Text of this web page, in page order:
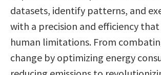
datasets, identify patterns, and
with a precision and efficiency that
human limitations. From
change by optimizing energy